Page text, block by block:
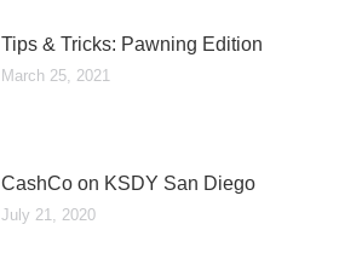
Tips & Tricks: Pawning Edition
March 25, 2021
CashCo on KSDY San Diego
July 21, 2020